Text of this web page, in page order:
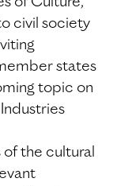
civil society
states
topic on
of the cultural